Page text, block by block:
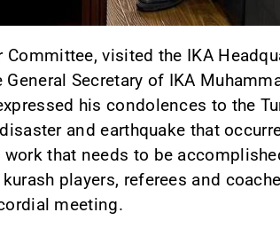
visited the IKA
Secretary of IKA
his condolences to the
and earthquake that
that needs to be
players, referees and
meeting.